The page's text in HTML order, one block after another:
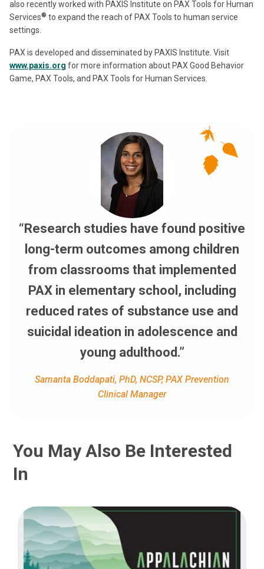
also recently worked with PAXIS Institute on PAX Tools for Human
Services® to expand the reach of PAX Tools to human service
settings.
PAX is developed and disseminated by PAXIS Institute. Visit
www.paxis.org for more information about PAX Good Behavior
Game, PAX Tools, and PAX Tools for Human Services.
“Research studies have found positive
long-term outcomes among children
from classrooms that implemented
PAX in elementary school, including
reduced rates of substance use and
suicidal ideation in adolescence and
young adulthood.”
Samanta Boddapati, PhD, NCSP, PAX Prevention
Clinical Manager
You May Also Be Interested
In